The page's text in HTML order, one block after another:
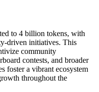
to 4 billion tokens, with
driven initiatives. This
community
contests, and broader
foster a vibrant ecosystem
throughout the